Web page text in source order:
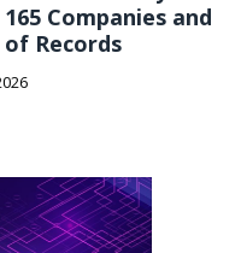
Companies and
Records